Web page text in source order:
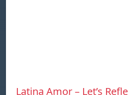
Latina Amor – Let’s